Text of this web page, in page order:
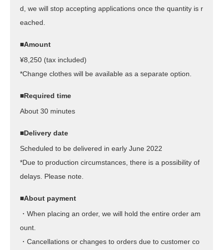
d, we will stop accepting applications once the quantity is r
eached.
■Amount
¥8,250 (tax included)
*Change clothes will be available as a separate option.
■Required time
About 30 minutes
■Delivery date
Scheduled to be delivered in early June 2022
*Due to production circumstances, there is a possibility of
delays. Please note.
■About payment
・When placing an order, we will hold the entire order am
ount.
・Cancellations or changes to orders due to customer co